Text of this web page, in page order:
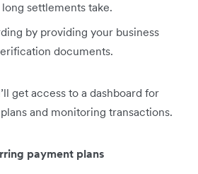
settlements take.
by providing your business
documents.
get access to a dashboard for
and monitoring transactions.
payment plans